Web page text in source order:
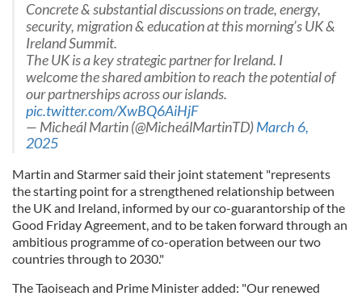
Concrete & substantial discussions on trade, energy,
security, migration & education at this morning’s UK &
Ireland Summit.
The UK is a key strategic partner for Ireland. I
welcome the shared ambition to reach the potential of
our partnerships across our islands.
pic.twitter.com/XwBQ6AiHjF
— Micheál Martin (@MicheálMartinTD)March 6,
2025
Martin and Starmer said their joint statement "represents
the starting point for a strengthened relationship between
the UK and Ireland, informed by our co-guarantorship of the
Good Friday Agreement, and to be taken forward through an
ambitious programme of co-operation between our two
countries through to 2030."
The Taoiseach and Prime Minister added: "Our renewed